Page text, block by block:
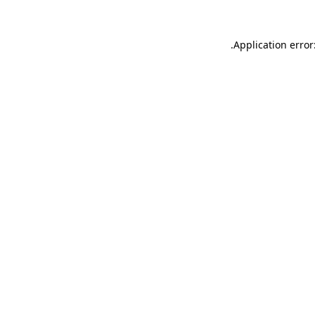
Application
.